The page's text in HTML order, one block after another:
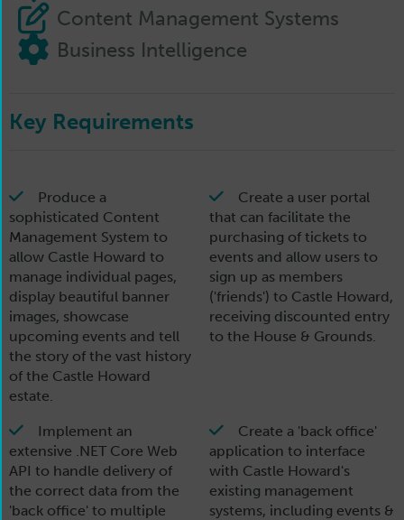
Content Management Systems
Business Intelligence
Key Requirements
Produce a
sophisticated Content
Management System to
allow Castle Howard to
manage individual pages,
display beautiful banner
images, showcase
upcoming events and tell
the story of the vast history
of the Castle Howard
estate.
Create a user portal
that can facilitate the
purchasing of tickets to
events and allow users to
sign up as members
('friends') to Castle Howard,
receiving discounted entry
to the House & Grounds.
Implement an
extensive .NET Core Web
API to handle delivery of
the correct data from the
'back office' to multiple
Create a 'back office'
application to interface
with Castle Howard's
existing management
systems, including events &